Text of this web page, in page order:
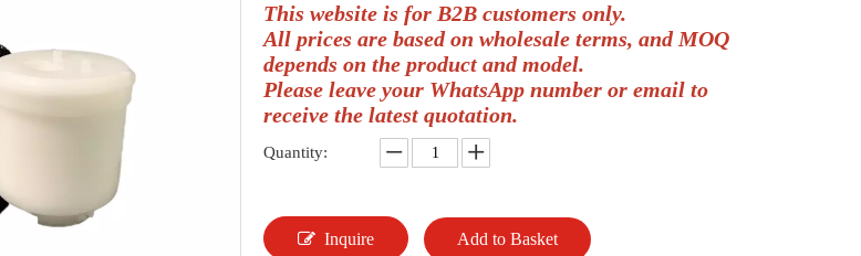
This website is for B2B customers only.
All prices are based on wholesale terms, and MOQ
depends on the product and model.
Please leave your WhatsApp number or email to
receive the latest quotation.
Quantity:
Inquire Add to Basket